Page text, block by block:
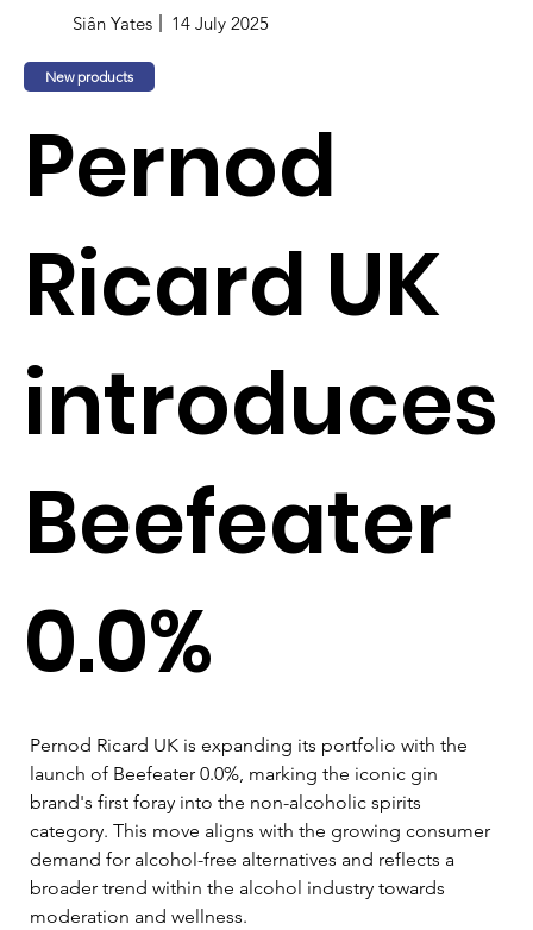
Siân Yates 14 July 2025
New products
Pernod
Ricard UK
introduces
Beefeater
0.0%
Pernod Ricard UK is expanding its portfolio with the
launch of Beefeater 0.0%, marking the iconic gin
brand's first foray into the non-alcoholic spirits
category. This move aligns with the growing consumer
demand for alcohol-free alternatives and reflects a
broader trend within the alcohol industry towards
moderation and wellness.